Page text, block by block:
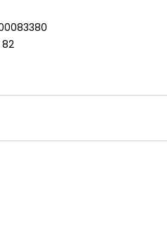
82